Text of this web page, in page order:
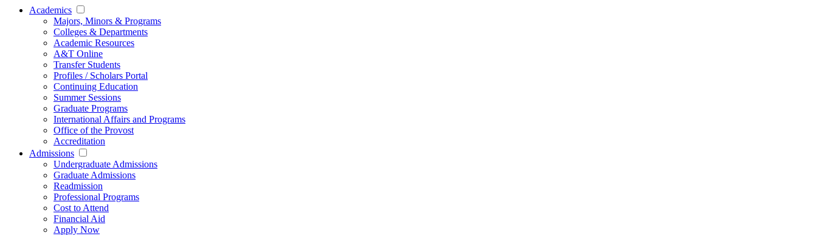
Academics
Majors, Minors & Programs
Colleges & Departments
Academic Resources
A&T Online
Transfer Students
Profiles / Scholars Portal
Continuing Education
Summer Sessions
Graduate Programs
International Affairs and Programs
Office of the Provost
Accreditation
Admissions
Undergraduate Admissions
Graduate Admissions
Readmission
Professional Programs
Cost to Attend
Financial Aid
Apply Now